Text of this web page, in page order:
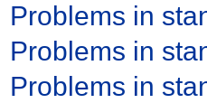
Problems in
Problems in
Problems in